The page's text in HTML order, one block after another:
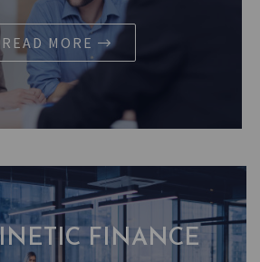
READ MORE
FINANCE